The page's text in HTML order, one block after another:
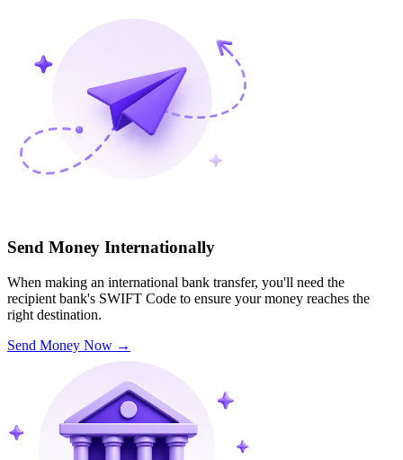
Send Money Internationally
When making an international bank transfer, you'll need the
recipient bank's SWIFT Code to ensure your money reaches the
right destination.
Send Money Now →